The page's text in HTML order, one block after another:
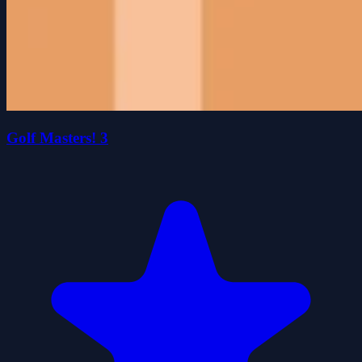
Golf Masters! 3